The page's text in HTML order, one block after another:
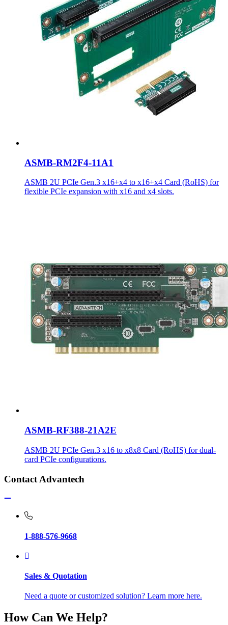
ASMB-RM2F4-11A1
ASMB 2U PCIe Gen.3 x16+x4 to x16+x4 Card (RoHS) for
flexible PCIe expansion with x16 and x4 slots.
ASMB-RF388-21A2E
ASMB 2U PCIe Gen.3 x16 to x8x8 Card (RoHS) for dual-
card PCIe configurations.
Contact Advantech
1-888-576-9668
Sales & Quotation
Need a quote or customized solution? Learn more here.
How Can We Help?